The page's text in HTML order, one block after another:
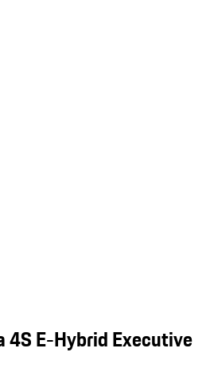
4S E-Hybrid Executive